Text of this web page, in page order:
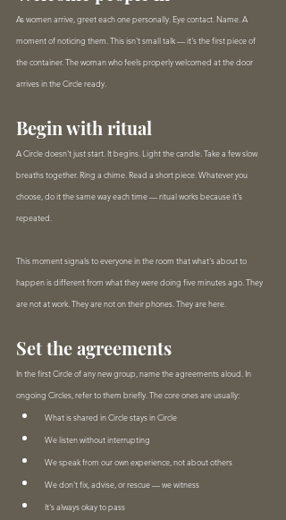
As women arrive, greet each one personally. Eye contact. Name. A
moment of noticing them. This isn't small talk — it's the first piece of
the container. The woman who feels properly welcomed at the door
arrives in the Circle ready.
Begin with ritual
A Circle doesn't just start. It begins. Light the candle. Take a few slow
breaths together. Ring a chime. Read a short piece. Whatever you
choose, do it the same way each time — ritual works because it's
repeated.
This moment signals to everyone in the room that what's about to
happen is different from what they were doing five minutes ago. They
are not at work. They are not on their phones. They are here.
Set the agreements
In the first Circle of any new group, name the agreements aloud. In
ongoing Circles, refer to them briefly. The core ones are usually:
What is shared in Circle stays in Circle
We listen without interrupting
We speak from our own experience, not about others
We don't fix, advise, or rescue — we witness
It's always okay to pass